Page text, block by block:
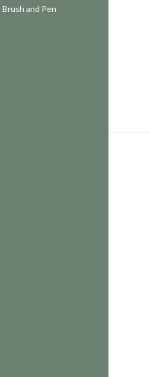
and Pen